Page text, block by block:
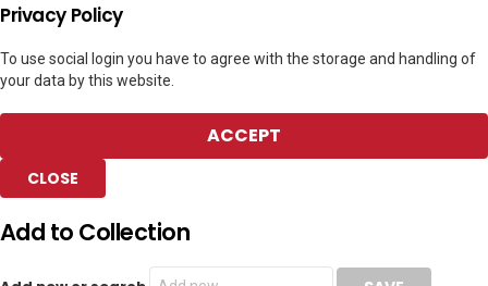
Privacy Policy
To use social login you have to agree with the storage and handling of
your data by this website.
ACCEPT
CLOSE
Add to Collection